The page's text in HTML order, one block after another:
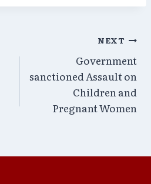
NEXT
Government
sanctioned Assault on
Children and
Pregnant Women